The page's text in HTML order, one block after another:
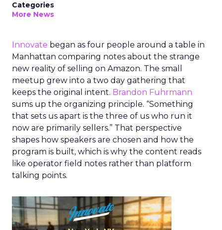
Categories
More News
Innovate began as four people around a table in
Manhattan comparing notes about the strange
new reality of selling on Amazon. The small
meetup grew into a two day gathering that
keeps the original intent. Brandon Fuhrmann
sums up the organizing principle. “Something
that sets us apart is the three of us who run it
now are primarily sellers.” That perspective
shapes how speakers are chosen and how the
program is built, which is why the content reads
like operator field notes rather than platform
talking points.